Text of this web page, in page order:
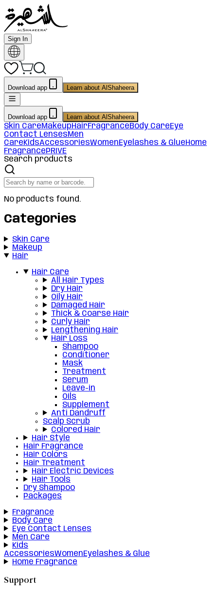
Sign In
Download app Learn about AlShaheera
Download app Learn about AlShaheera
Skin CareMakeupHairFragranceBody CareEye
Contact LensesMen
CareKidsAccessoriesWomenEyelashes & GlueHome
FragrancePRIVE
Search products
No products found.
Categories
Skin Care
Makeup
Hair
Hair Care
All Hair Types
Dry Hair
Oily Hair
Damaged Hair
Thick & Coarse Hair
Curly Hair
Lengthening Hair
Hair Loss
Shampoo
Conditioner
Mask
Treatment
Serum
Leave-in
Oils
Supplement
Anti Dandruff
Scalp Scrub
Colored Hair
Hair Style
Hair Fragrance
Hair Colors
Hair Treatment
Hair Electric Devices
Hair Tools
Dry Shampoo
Packages
Fragrance
Body Care
Eye Contact Lenses
Men Care
Kids
AccessoriesWomenEyelashes & Glue
Home Fragrance
Support